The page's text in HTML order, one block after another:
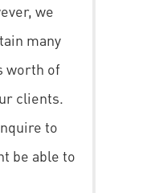
we
many
worth of
clients.
to
be able to